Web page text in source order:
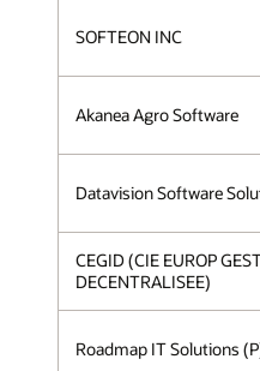
SOFTEON INC
Akanea Agro Software
Datavision Software
CEGID (CIE EUROP
DECENTRALISEE)
Roadmap IT Solutions